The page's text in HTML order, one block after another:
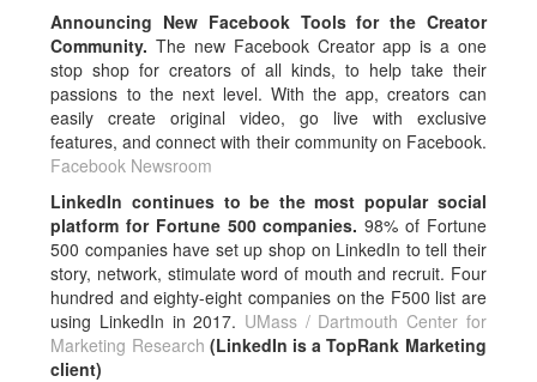
Announcing New Facebook Tools for the Creator
Community. The new Facebook Creator app is a one
stop shop for creators of all kinds, to help take their
passions to the next level. With the app, creators can
easily create original video, go live with exclusive
features, and connect with their community on Facebook.
Facebook Newsroom
LinkedIn continues to be the most popular social
platform for Fortune 500 companies. 98% of Fortune
500 companies have set up shop on LinkedIn to tell their
story, network, stimulate word of mouth and recruit. Four
hundred and eighty-eight companies on the F500 list are
using LinkedIn in 2017. UMass / Dartmouth Center for
Marketing Research (LinkedIn is a TopRank Marketing
client)